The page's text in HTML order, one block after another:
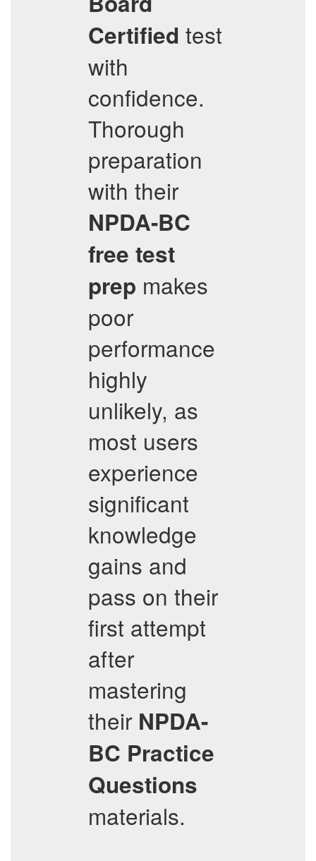
Certified test
with
confidence.
Thorough
preparation
with their
NPDA-BC
free test
prep makes
poor
performance
highly
unlikely, as
most users
experience
significant
knowledge
gains and
pass on their
first attempt
after
mastering
their NPDA-
BC Practice
Questions
materials.